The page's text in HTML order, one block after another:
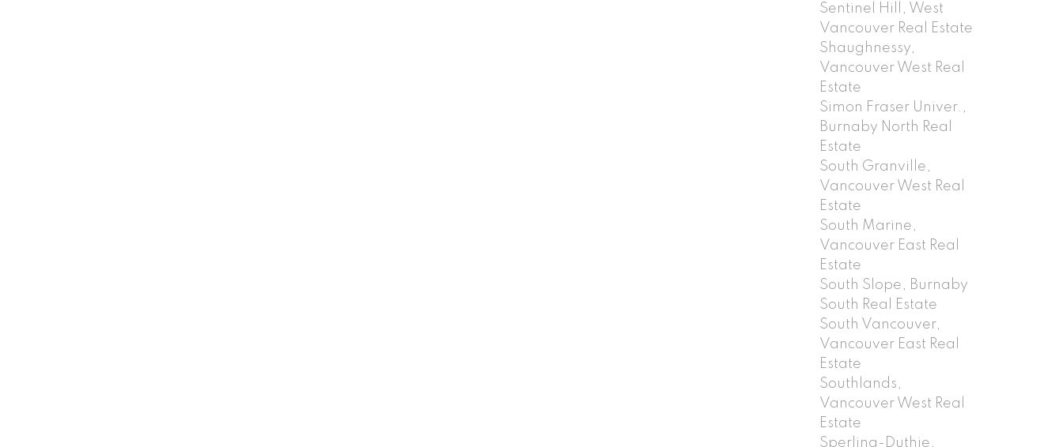
Sentinel Hill, West
Vancouver Real Estate
Shaughnessy,
Vancouver West Real
Estate
Simon Fraser Univer.,
Burnaby North Real
Estate
South Granville,
Vancouver West Real
Estate
South Marine,
Vancouver East Real
Estate
South Slope, Burnaby
South Real Estate
South Vancouver,
Vancouver East Real
Estate
Southlands,
Vancouver West Real
Estate
Sperling-Duthie,